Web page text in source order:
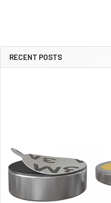
Sidebar
RECENT POSTS